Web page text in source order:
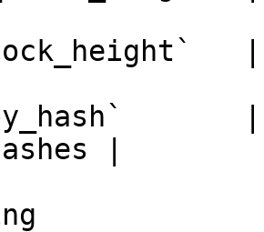
|
|
|